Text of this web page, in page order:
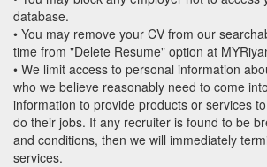
database.
• You may remove your CV from our
time from "Delete Resume" option at
• We limit access to personal information
who we believe reasonably need to come
information to provide products or services
do their jobs. If any recruiter is found to be
and conditions, then we will immediately
services.